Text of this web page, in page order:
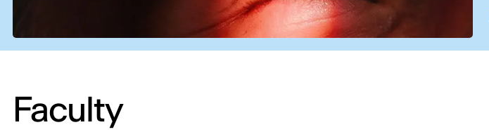
Faculty